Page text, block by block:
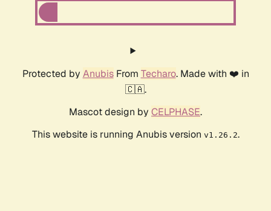
Protected by AnubisFrom Techaro. Made with ❤️ in
🇨🇦.
Mascot design by CELPHASE.
This website is running Anubis version v1.26.2.